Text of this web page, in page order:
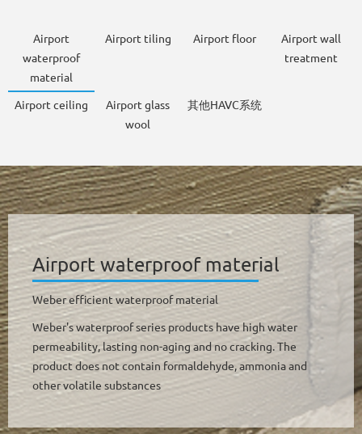
Airport
waterproof
material
Airport tiling Airport floor
Airport wall
treatment
Airport ceiling
Airport glass
wool
其他HAVC系统
Airport waterproof material
Weber efficient waterproof material
Weber's waterproof series products have high water
permeability, lasting non-aging and no cracking. The
product does not contain formaldehyde, ammonia and
other volatile substances